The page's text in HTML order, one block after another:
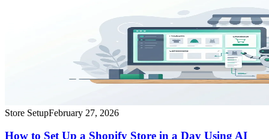
Store SetupFebruary 27, 2026
How to Set Up a Shopify Store in a Day Using AI